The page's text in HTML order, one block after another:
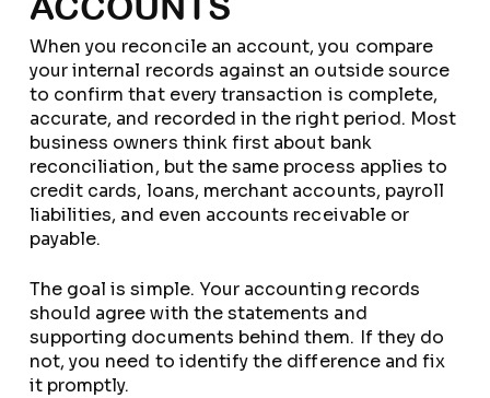
When you reconcile an account, you compare
your internal records against an outside source
to confirm that every transaction is complete,
accurate, and recorded in the right period. Most
business owners think first about bank
reconciliation, but the same process applies to
credit cards, loans, merchant accounts, payroll
liabilities, and even accounts receivable or
payable.
The goal is simple. Your accounting records
should agree with the statements and
supporting documents behind them. If they do
not, you need to identify the difference and fix
it promptly.